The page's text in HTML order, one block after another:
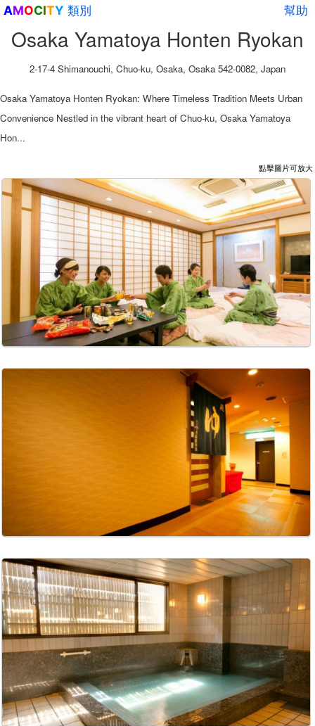
幫助
AMOCITY 類別
Osaka Yamatoya Honten Ryokan
2-17-4 Shimanouchi, Chuo-ku, Osaka, Osaka 542-0082, Japan
Osaka Yamatoya Honten Ryokan: Where Timeless Tradition Meets Urban
Convenience Nestled in the vibrant heart of Chuo-ku, Osaka Yamatoya
Hon...
點擊圖片可放大